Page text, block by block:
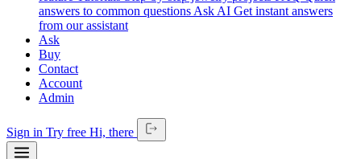
answers to common questions Ask AI Get instant answers
from our assistant
Ask
Buy
Contact
Account
Admin
Sign in Try free Hi, there